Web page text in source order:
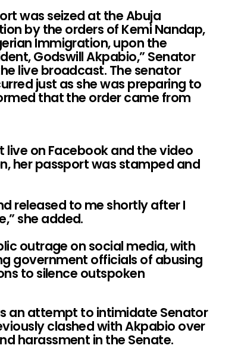
was seized at the Abuja
by the orders of Kemi Nandap,
Immigration, upon the
Godswill Akpabio,” Senator
live broadcast. The senator
just as she was preparing to
that the order came from
live on Facebook and the video
her passport was stamped and
released to me shortly after I
she added.
outrage on social media, with
government officials of abusing
to silence outspoken
an attempt to intimidate Senator
clashed with Akpabio over
harassment in the Senate.